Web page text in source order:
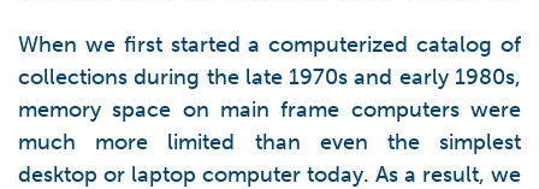
When we first started a computerized catalog of
collections during the late 1970s and early 1980s,
memory space on main frame computers were
much more limited than even the simplest
desktop or laptop computer today. As a result, we